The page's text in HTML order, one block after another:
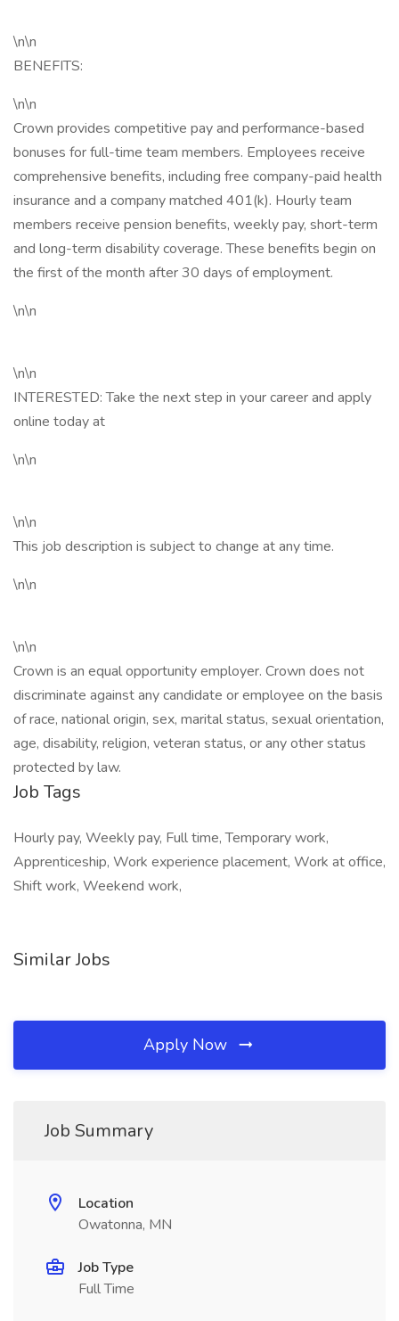
\n\n
BENEFITS:
\n\n
Crown provides competitive pay and performance-based
bonuses for full-time team members. Employees receive
comprehensive benefits, including free company-paid health
insurance and a company matched 401(k). Hourly team
members receive pension benefits, weekly pay, short-term
and long-term disability coverage. These benefits begin on
the first of the month after 30 days of employment.
\n\n
\n\n
INTERESTED: Take the next step in your career and apply
online today at
\n\n
\n\n
This job description is subject to change at any time.
\n\n
\n\n
Crown is an equal opportunity employer. Crown does not
discriminate against any candidate or employee on the basis
of race, national origin, sex, marital status, sexual orientation,
age, disability, religion, veteran status, or any other status
protected by law.
Job Tags
Hourly pay, Weekly pay, Full time, Temporary work,
Apprenticeship, Work experience placement, Work at office,
Shift work, Weekend work,
Similar Jobs
Apply Now
Job Summary
Location
Owatonna, MN
Job Type
Full Time